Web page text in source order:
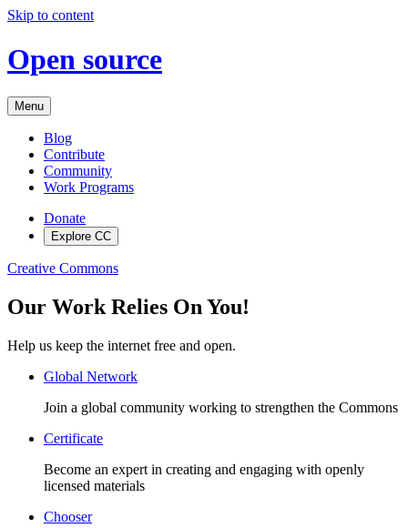
Skip to content
Open source
Menu
Blog
Contribute
Community
Work Programs
Donate
Explore CC
Creative Commons
Our Work Relies On You!
Help us keep the internet free and open.
Global Network
Join a global community working to strengthen the Commons
Certificate
Become an expert in creating and engaging with openly
licensed materials
Chooser